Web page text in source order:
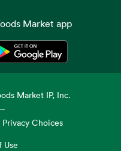
Market app
tabOpens in a new tab
Market IP, Inc.
Privacy Choices
Use